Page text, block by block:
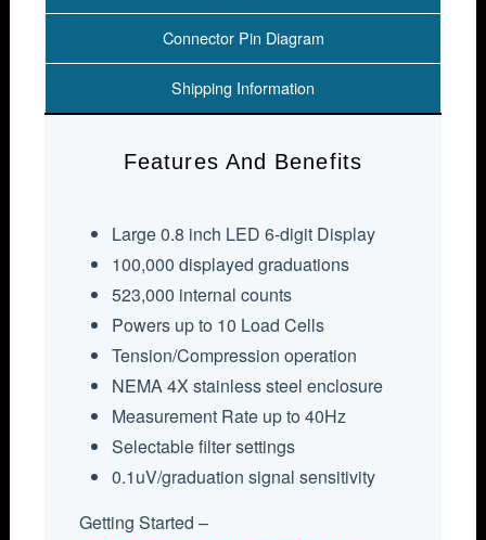
Connector Pin Diagram
Shipping Information
Features And Benefits
Large 0.8 inch LED 6-digit Display
100,000 displayed graduations
523,000 internal counts
Powers up to 10 Load Cells
Tension/Compression operation
NEMA 4X stainless steel enclosure
Measurement Rate up to 40Hz
Selectable filter settings
0.1uV/graduation signal sensitivity
Getting Started –